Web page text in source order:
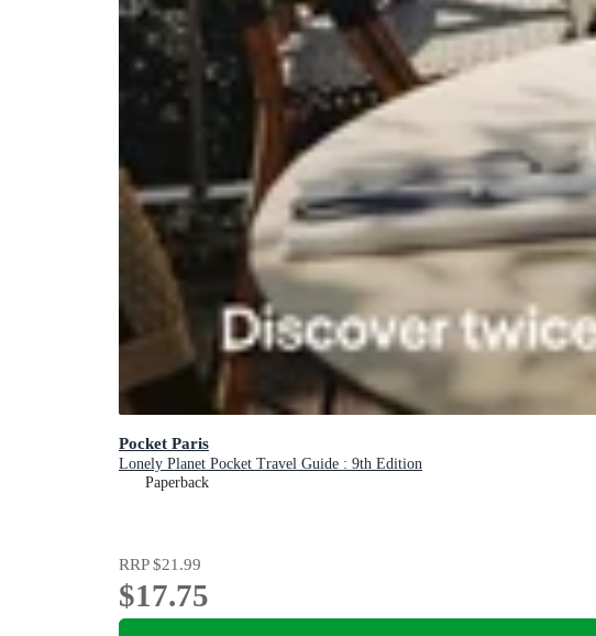
Pocket Paris
Lonely Planet Pocket Travel Guide : 9th Edition
Paperback
RRP$21.99
$17.75